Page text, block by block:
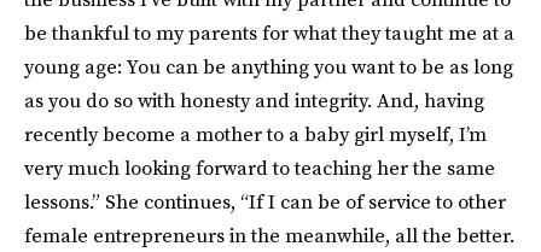
be thankful to my parents for what they taught me at a
young age: You can be anything you want to be as long
as you do so with honesty and integrity. And, having
recently become a mother to a baby girl myself, I’m
very much looking forward to teaching her the same
lessons.” She continues, “If I can be of service to other
female entrepreneurs in the meanwhile, all the better.